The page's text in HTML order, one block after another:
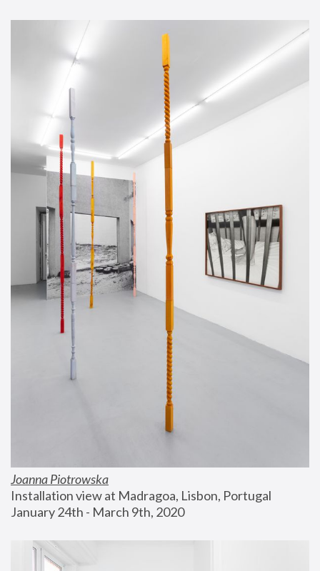
Joanna Piotrowska
Installation view at Madragoa, Lisbon, Portugal
January 24th - March 9th, 2020